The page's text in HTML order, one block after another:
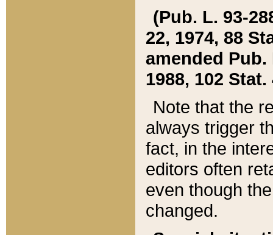
(Pub. L. 93-
22, 1974, 88
amended Pub.
1988, 102 Stat.
Note that the
always trigger
fact, in the
editors often
even though
changed.